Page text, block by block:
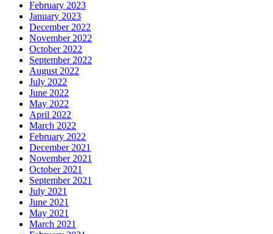
February 2023
January 2023
December 2022
November 2022
October 2022
September 2022
August 2022
July 2022
June 2022
May 2022
April 2022
March 2022
February 2022
December 2021
November 2021
October 2021
September 2021
July 2021
June 2021
May 2021
March 2021